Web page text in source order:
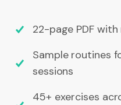
22-page PDF
Sample routines
sessions
45+ exercises